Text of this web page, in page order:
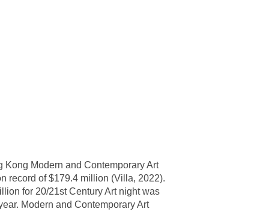
Kong Modern and Contemporary Art
record of $179.4 million (Villa, 2022).
for 20/21st Century Art night was
Modern and Contemporary Art